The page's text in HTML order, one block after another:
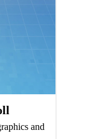
and